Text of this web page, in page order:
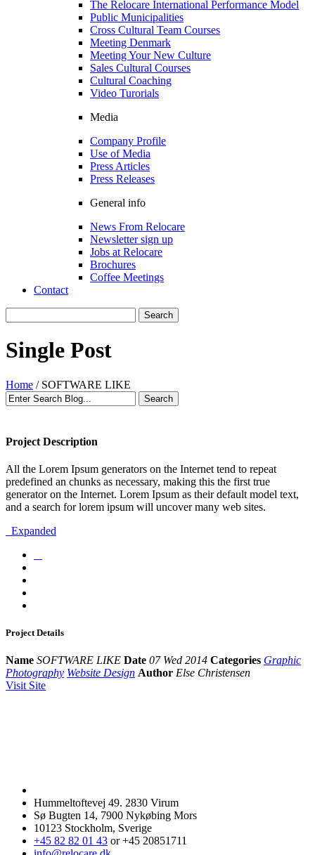
The Relocare International Performance Model
Public Municipalities
Cross Cultural Team Courses
Meeting Denmark
Meeting Your New Culture
Sales Cultural Courses
Cultural Coaching
Video Turorials
Media
Company Profile
Use of Media
Press Articles
Press Releases
General info
News From Relocare
Newsletter sign up
Jobs at Relocare
Brochures
Coffee Meetings
Contact
Single Post
Home / SOFTWARE LIKE
Project Description
All the Lorem Ipsum generators on the Internet tend to repeat
predefined an chunks as necessary, making this the first true
generator on the Internet. Lorem Ipsum as their default model text,
and a search for lorem ipsum will uncover many web sites.
Expanded
Project Details
Name SOFTWARE LIKE Date 07 Wed 2014 Categories Graphic
Photography Website Design Author Else Christensen
Visit Site
Hummeltoftevej 49. 2830 Virum
Sø Bugten 14, 7900 Nykøbing Mors
10123 Stockholm, Sverige
+45 82 82 01 43 or +45 20851711